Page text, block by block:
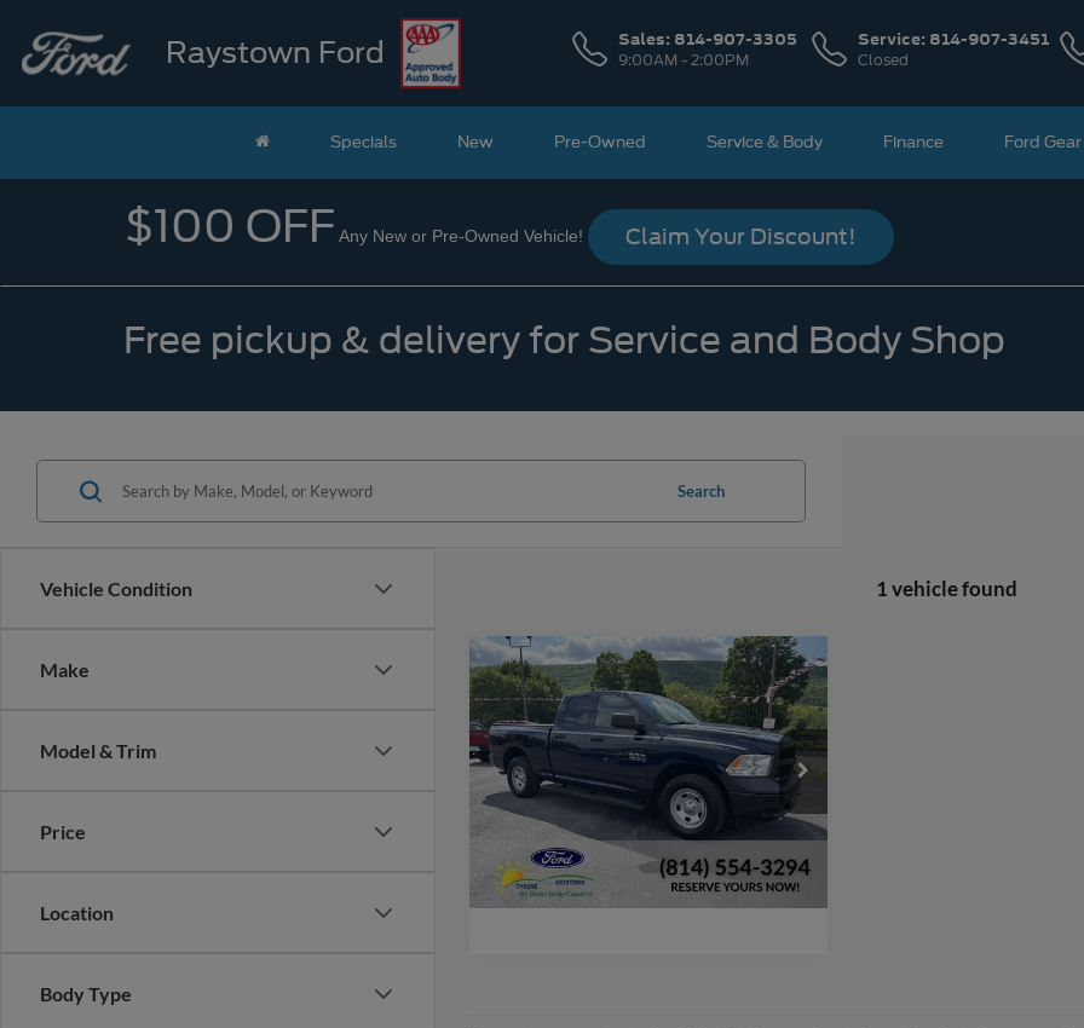
Raystown Ford Sales: 814-907-3305
9:00AM - 2:00PM
Service: 814-907-3451
Closed
Specials New Pre-Owned Service & Body Finance Ford Gear
$100 OFF Any New or Pre-Owned Vehicle! Claim Your Discount!
Free pickup & delivery for Service and Body Shop
Vehicle Condition
Make
Model & Trim
Price
Location
Body Type
Search
1 vehicle found
2018RAM 1500
Tradesman
VIN: 1C6RR7FG1JS326087
P645
Model:DS6L41
66,561 mi
$22,470
WEB PRICE:
More
Check Availability
Window Sticker
Compare Vehicle